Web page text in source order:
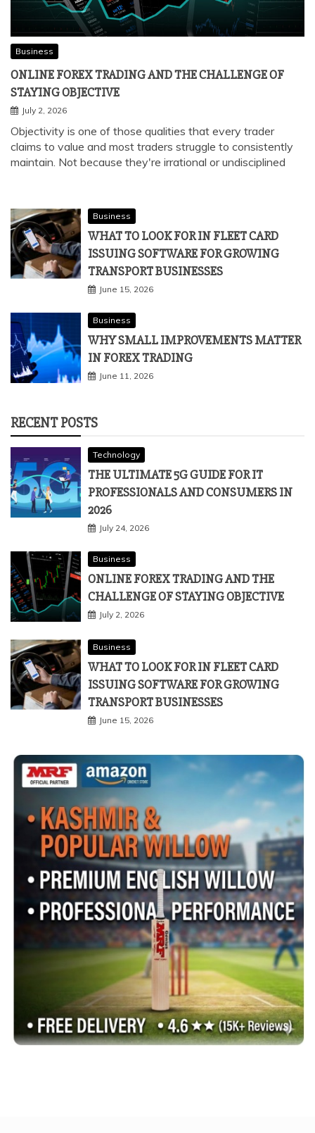
Business
ONLINE FOREX TRADING AND THE CHALLENGE OF
STAYING OBJECTIVE
July 2, 2026
Objectivity is one of those qualities that every trader
claims to value and most traders struggle to consistently
maintain. Not because they're irrational or undisciplined
Business
WHAT TO LOOK FOR IN FLEET CARD
ISSUING SOFTWARE FOR GROWING
TRANSPORT BUSINESSES
June 15, 2026
Business
WHY SMALL IMPROVEMENTS MATTER
IN FOREX TRADING
June 11, 2026
RECENT POSTS
Technology
THE ULTIMATE 5G GUIDE FOR IT
PROFESSIONALS AND CONSUMERS IN
2026
July 24, 2026
Business
ONLINE FOREX TRADING AND THE
CHALLENGE OF STAYING OBJECTIVE
July 2, 2026
Business
WHAT TO LOOK FOR IN FLEET CARD
ISSUING SOFTWARE FOR GROWING
TRANSPORT BUSINESSES
June 15, 2026